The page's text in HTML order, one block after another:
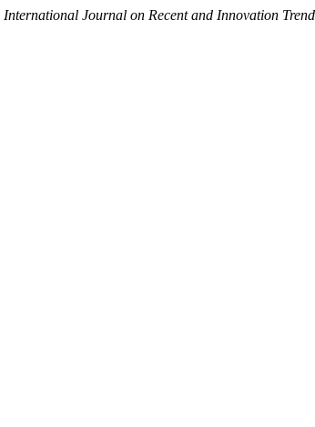
International Journal on Recent and Innovation